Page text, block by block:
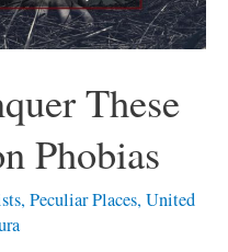
These
Phobias
, Peculiar Places, United